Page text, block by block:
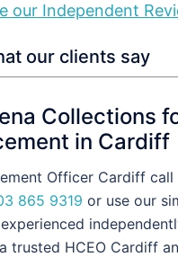
our Independent
our clients say
Collections
in Cardiff
Officer Cardiff call
865 9319 or use our
trusted HCEO Cardiff